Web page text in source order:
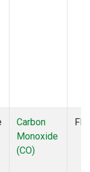
Carbon
Monoxide
(CO)